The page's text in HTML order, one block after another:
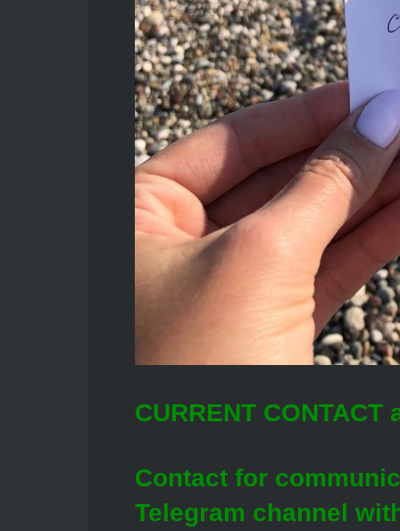
CURRENT CONTACT
Contact for
Telegram channel